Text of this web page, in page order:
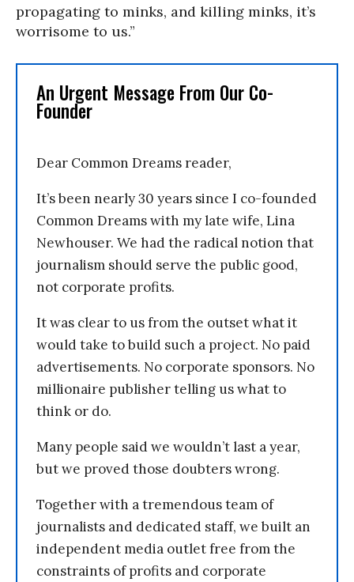
propagating to minks, and killing minks, it’s
worrisome to us.”
An Urgent Message From Our Co-
Founder
Dear Common Dreams reader,
It’s been nearly 30 years since I co-founded
Common Dreams with my late wife, Lina
Newhouser. We had the radical notion that
journalism should serve the public good,
not corporate profits.
It was clear to us from the outset what it
would take to build such a project. No paid
advertisements. No corporate sponsors. No
millionaire publisher telling us what to
think or do.
Many people said we wouldn’t last a year,
but we proved those doubters wrong.
Together with a tremendous team of
journalists and dedicated staff, we built an
independent media outlet free from the
constraints of profits and corporate